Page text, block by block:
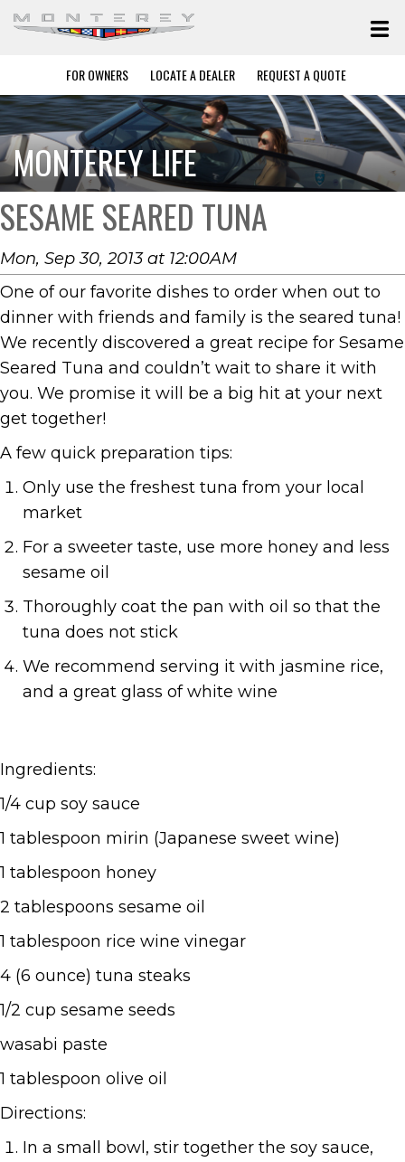
FOR OWNERS LOCATE A DEALER REQUEST A QUOTE
MONTEREY LIFE
SESAME SEARED TUNA
Mon, Sep 30, 2013 at 12:00AM
One of our favorite dishes to order when out to
dinner with friends and family is the seared tuna!
We recently discovered a great recipe for Sesame
Seared Tuna and couldn’t wait to share it with
you. We promise it will be a big hit at your next
get together!
A few quick preparation tips:
Only use the freshest tuna from your local
market
For a sweeter taste, use more honey and less
sesame oil
Thoroughly coat the pan with oil so that the
tuna does not stick
We recommend serving it with jasmine rice,
and a great glass of white wine
Ingredients:
1/4 cup soy sauce
1 tablespoon mirin (Japanese sweet wine)
1 tablespoon honey
2 tablespoons sesame oil
1 tablespoon rice wine vinegar
4 (6 ounce) tuna steaks
1/2 cup sesame seeds
wasabi paste
1 tablespoon olive oil
Directions:
In a small bowl, stir together the soy sauce,